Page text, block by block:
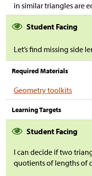
in similar triangles are
Student Facing
Let’s find missing side
Required Materials
Geometry toolkits
Learning Targets
Student Facing
I can decide if two
quotients of lengths of